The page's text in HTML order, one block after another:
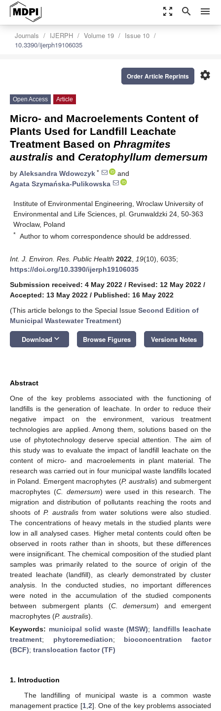
zoom_out_map search menu
Journals IJERPH Volume 19
Issue 10
10.3390/ijerph19106035
settings
Order Article Reprints
Open Access Article
Micro- and Macroelements Content of
Plants Used for Landfill Leachate
Treatment Based on Phragmites
australis and Ceratophyllum demersum
by Aleksandra Wdowczyk *
and
Agata Szymańska-Pulikowska
Institute of Environmental Engineering, Wroclaw University of
Environmental and Life Sciences, pl. Grunwaldzki 24, 50-363
Wroclaw, Poland
* Author to whom correspondence should be addressed.
Int. J. Environ. Res. Public Health 2022 19(10), 6035;
https://doi.org/10.3390/ijerph19106035
Submission received: 4 May 2022 / Revised: 12 May 2022 /
Accepted: 13 May 2022 / Published: 16 May 2022
(This article belongs to the Special Issue Second Edition of
Municipal Wastewater Treatment)
Download keyboard_arrow_down Browse Figures Versions Notes
Abstract
One of the key problems associated with the functioning of
landfills is the generation of leachate. In order to reduce their
negative impact on the environment, various treatment
technologies are applied. Among them, solutions based on the
use of phytotechnology deserve special attention. The aim of
this study was to evaluate the impact of landfill leachate on the
content of micro- and macroelements in plant material. The
research was carried out in four municipal waste landfills located
in Poland. Emergent macrophytes (P. australis) and submergent
macrophytes (C. demersum) were used in this research. The
migration and distribution of pollutants reaching the roots and
shoots of P. australis from water solutions were also studied.
The concentrations of heavy metals in the studied plants were
low in all analysed cases. Higher metal contents could often be
observed in roots rather than in shoots, but these differences
were insignificant. The chemical composition of the studied plant
samples was primarily related to the source of origin of the
treated leachate (landfill), as clearly demonstrated by cluster
analysis. In the conducted studies, no important differences
were noted in the accumulation of the studied components
between submergent plants (C. demersum) and emergent
macrophytes (P. australis).
Keywords: municipal solid waste (MSW); landfills leachate
treatment; phytoremediation; bioconcentration factor
(BCF); translocation factor (TF)
1. Introduction
The landfilling of municipal waste is a common waste
management practice [1, 2]. One of the key problems associated